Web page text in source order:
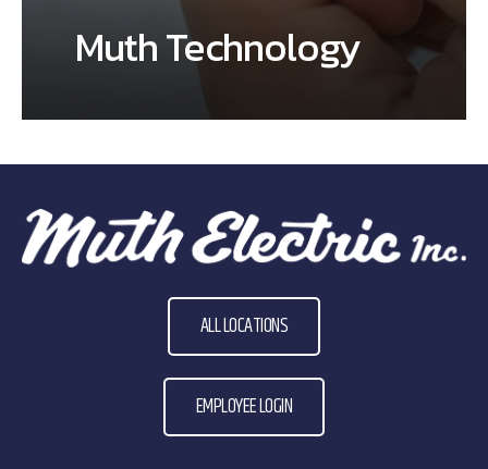
Muth Technology
ALL LOCATIONS
EMPLOYEE LOGIN